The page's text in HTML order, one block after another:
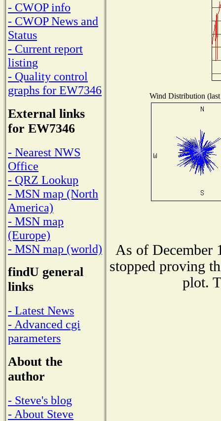
- CWOP info
- CWOP News and
Status
- Current report
listing
- Quality control
graphs for EW7346
External links
for EW7346
- Nearest NWS
Office
- QRZ Lookup
- MSN map (North
America)
- MSN map
(Europe)
- MSN map (world)
findU general
links
- Latest News
- Advanced cgi
parameters
About the
author
- Steve's blog
- About Steve
Wind Distribution
As of December
stopped proving
plot.